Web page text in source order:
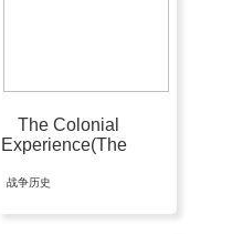
The Colonial
Experience(The
战争历史